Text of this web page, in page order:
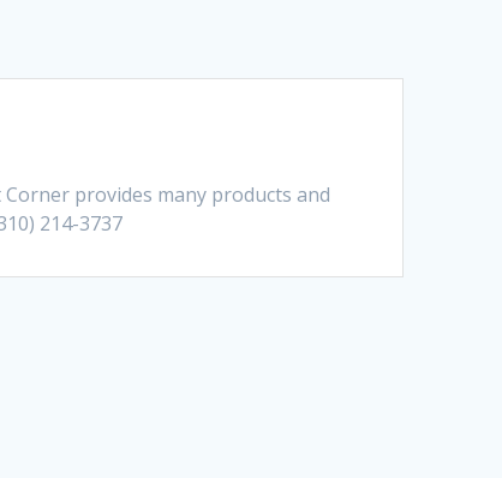
provides many products and
214-3737